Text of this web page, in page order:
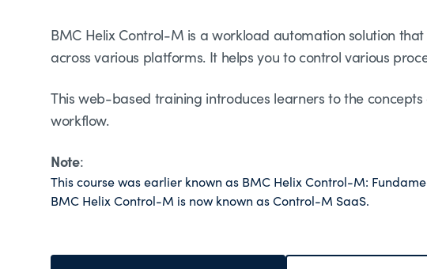
BMC Helix Control-M is a workload automation solution
across various platforms. It helps you to control various
This web-based training introduces learners to the
workflow.
Note:
This course was earlier known as BMC Helix Control-M:
BMC Helix Control-M is now known as Control-M SaaS.